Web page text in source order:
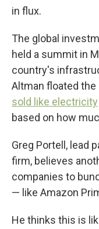
in flux.
The global
held a summit in
country's
Altman floated
sold like electricity
based on how
Greg Portell, lead
firm, believes
companies to
— like Amazon
He thinks this is